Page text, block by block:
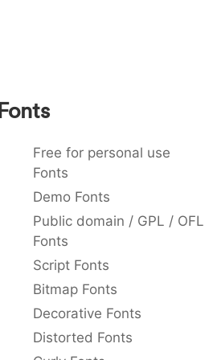
€
Free for personal use
Fonts
Demo Fonts
Public domain / GPL / OFL
Fonts
Script Fonts
Bitmap Fonts
Decorative Fonts
Distorted Fonts